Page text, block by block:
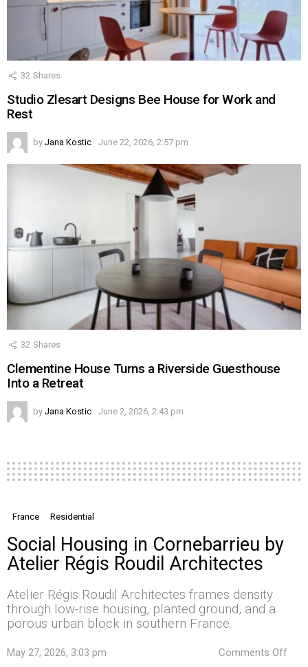
32 Shares
Studio Zlesart Designs Bee House for Work and
Rest
by Jana Kostic June 22, 2026, 2:57 pm
32 Shares
Clementine House Turns a Riverside Guesthouse
Into a Retreat
by Jana Kostic June 2, 2026, 2:43 pm
France Residential
Social Housing in Cornebarrieu by
Atelier Régis Roudil Architectes
Atelier Régis Roudil Architectes frames density
through low-rise housing, planted ground, and a
porous urban block in southern France.
May 27, 2026, 3:03 pm Comments Off